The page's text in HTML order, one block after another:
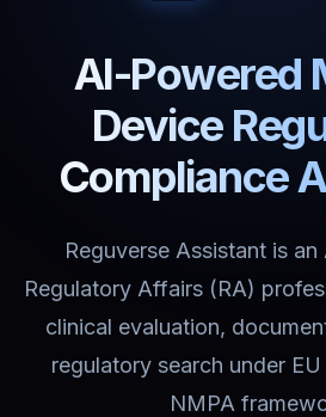
AI-Powered
Device
Compliance
Reguverse Assistant is
Regulatory Affairs (RA)
clinical evaluation,
regulatory search under
NMPA